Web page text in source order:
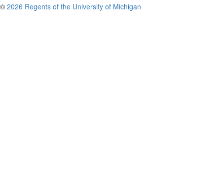
© 2026 Regents of the University of Michigan